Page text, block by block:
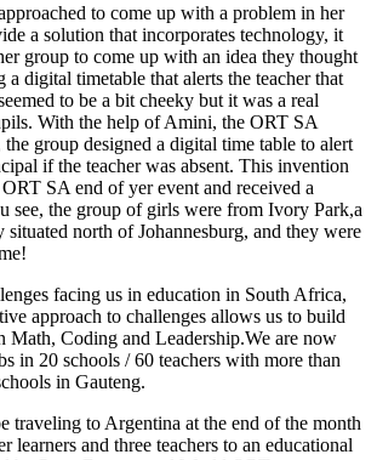
to come up with a problem in her
a solution that incorporates technology, it
group to come up with an idea they thought
a digital timetable that alerts the teacher that
to be a bit cheeky but it was a real
With the help of Amini, the ORT SA
group designed a digital time table to alert
if the teacher was absent. This invention
SA end of yer event and received a
see, the group of girls were from Ivory Park,a
north of Johannesburg, and they were
facing us in education in South Africa,
approach to challenges allows us to build
Math, Coding and Leadership.We are now
in 20 schools / 60 teachers with more than
in Gauteng.
traveling to Argentina at the end of the month
learners and three teachers to an educational